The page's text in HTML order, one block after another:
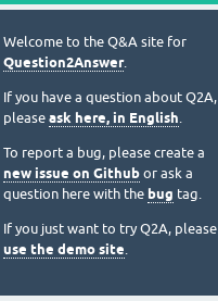
Welcome to the Q&A site for
Question2Answer.
If you have a question about Q2A,
please ask here, in English.
To report a bug, please create a
new issue on Github or ask a
question here with the bug tag.
If you just want to try Q2A, please
use the demo site.